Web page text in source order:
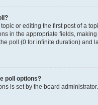
or editing the first post of a
in the appropriate fields,
poll (0 for infinite duration) and
poll options?
is set by the board